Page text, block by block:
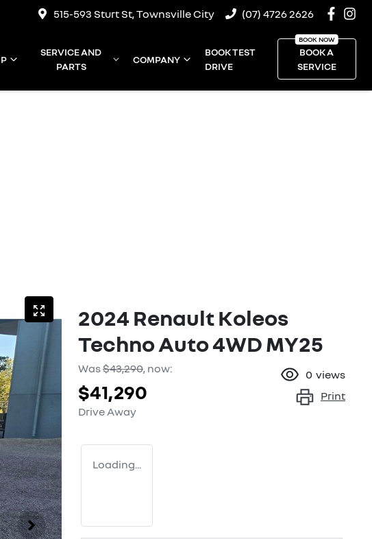
515-593 Sturt St, Townsville City (07) 4726 2626
SERVICE AND
PARTS
COMPANY
BOOK TEST
DRIVE
BOOK A
SERVICE
2024 Renault Koleos
Techno Auto 4WD MY25
Was$43,290, now:
$41,290
Drive Away
0 views
Print
Loading...